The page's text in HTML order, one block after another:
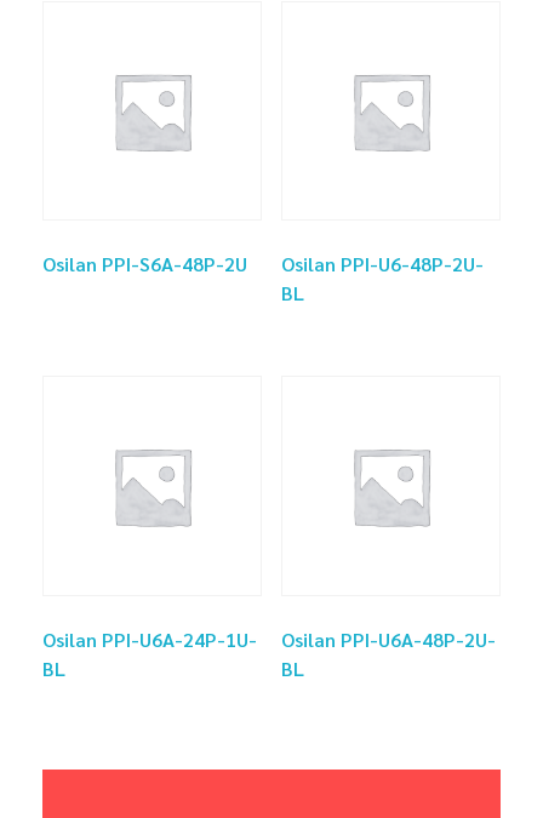
Osilan PPI-S6A-48P-2U
Osilan PPI-U6-48P-2U-
BL
Osilan PPI-U6A-24P-1U-
BL
Osilan PPI-U6A-48P-2U-
BL